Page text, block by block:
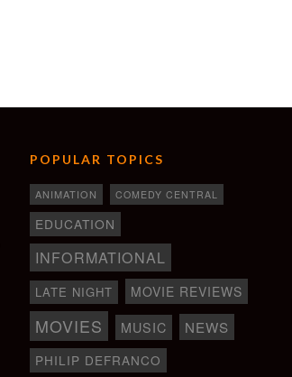
POPULAR TOPICS
ANIMATION COMEDY CENTRAL
EDUCATION
INFORMATIONAL
LATE NIGHT MOVIE REVIEWS
MOVIES MUSIC NEWS
PHILIP DEFRANCO